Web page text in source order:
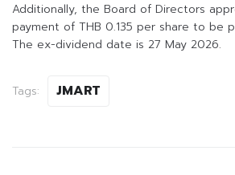
Additionally, the Board of Directors
payment of THB 0.135 per share to be
The ex-dividend date is 27 May 2026.
Tags: JMART